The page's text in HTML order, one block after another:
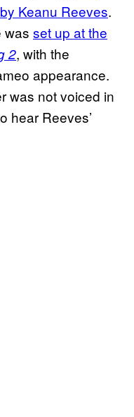
Keanu Reeves.
was set up at the
2, with the
appearance.
was not voiced in
hear Reeves’